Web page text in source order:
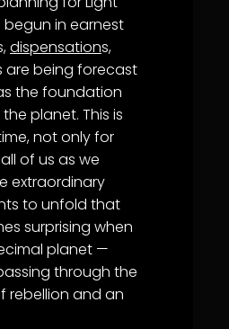
begun in earnest
dispensations,
are being forecast
the foundation
planet. This is
not only for
of us as we
extraordinary
to unfold that
surprising when
planet —
through the
rebellion and an